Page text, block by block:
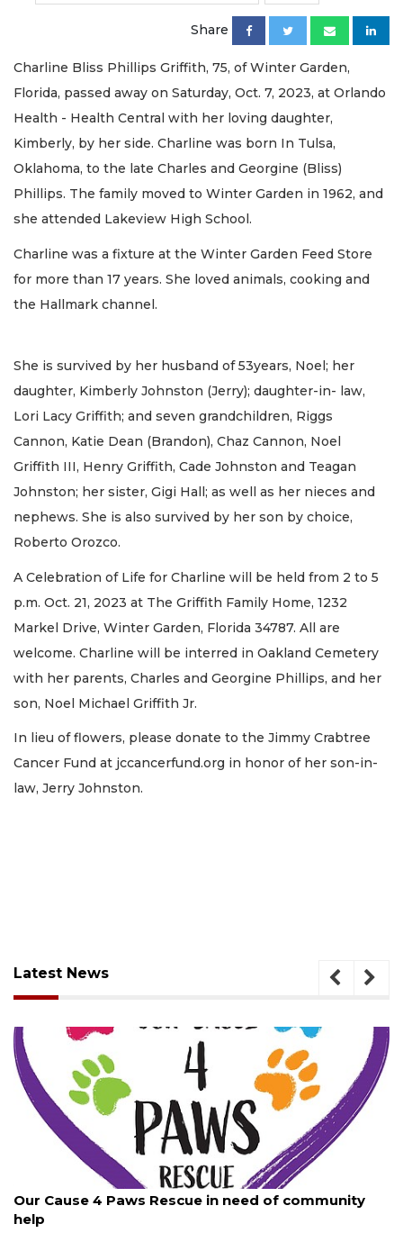
Share
Charline Bliss Phillips Griffith, 75, of Winter Garden,
Florida, passed away on Saturday, Oct. 7, 2023, at Orlando
Health - Health Central with her loving daughter,
Kimberly, by her side. Charline was born In Tulsa,
Oklahoma, to the late Charles and Georgine (Bliss)
Phillips. The family moved to Winter Garden in 1962, and
she attended Lakeview High School.
Charline was a fixture at the Winter Garden Feed Store
for more than 17 years. She loved animals, cooking and
the Hallmark channel.
She is survived by her husband of 53years, Noel; her
daughter, Kimberly Johnston (Jerry); daughter-in- law,
Lori Lacy Griffith; and seven grandchildren, Riggs
Cannon, Katie Dean (Brandon), Chaz Cannon, Noel
Griffith III, Henry Griffith, Cade Johnston and Teagan
Johnston; her sister, Gigi Hall; as well as her nieces and
nephews. She is also survived by her son by choice,
Roberto Orozco.
A Celebration of Life for Charline will be held from 2 to 5
p.m. Oct. 21, 2023 at The Griffith Family Home, 1232
Markel Drive, Winter Garden, Florida 34787. All are
welcome. Charline will be interred in Oakland Cemetery
with her parents, Charles and Georgine Phillips, and her
son, Noel Michael Griffith Jr.
In lieu of flowers, please donate to the Jimmy Crabtree
Cancer Fund at jccancerfund.org in honor of her son-in-
law, Jerry Johnston.
Latest News
Our Cause 4 Paws Rescue in need of community
help